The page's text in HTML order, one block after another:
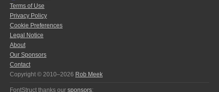
Terms of Use
Privacy Policy
Cookie Preferences
Legal Notice
About
Our Sponsors
Contact
Copyright © 2010–2026 Rob Meek
FontStruct thanks our sponsors: